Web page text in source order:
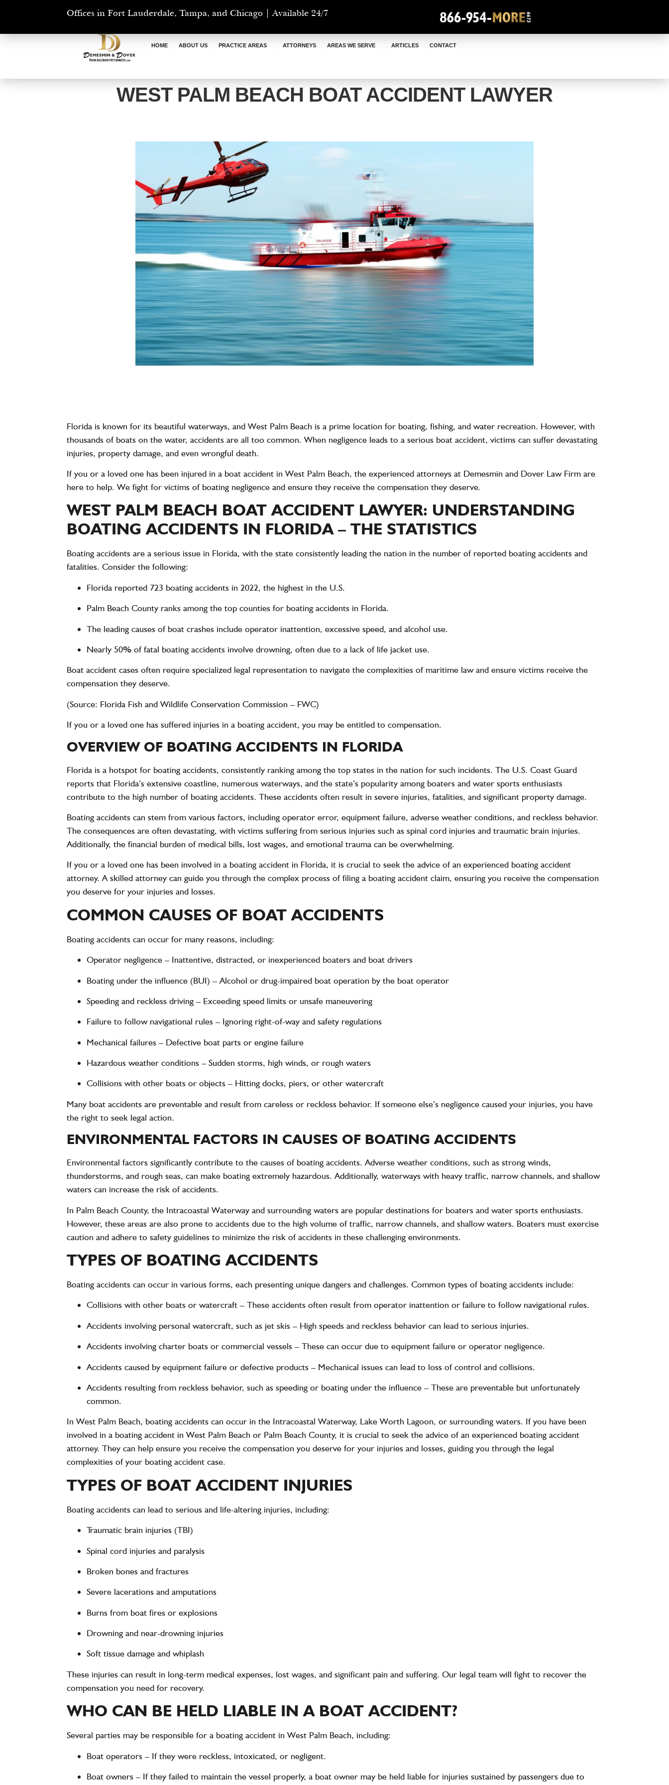
Offices in Fort Lauderdale, Tampa, and Chicago | Available 24/7
HOME ABOUT US PRACTICE AREAS ATTORNEYS AREAS WE SERVE ARTICLES CONTACT
WEST PALM BEACH BOAT ACCIDENT LAWYER
Florida is known for its beautiful waterways, andWest Palm Beach is a prime location for boating, fishing, and water recreation. However, with
thousands of boats on the water, accidents are all too common. When negligence leads to aserious boat accident, victims can suffer devastating
injuries, property damage, and even wrongful death.
If you or a loved one has been injured in a boat accident in West Palm Beach, the experienced attorneys at Demesmin and Dover Law Firm are
here to help. We fight for victims of boating negligence and ensure they receive the compensation they deserve.
WEST PALM BEACH BOAT ACCIDENT LAWYER: UNDERSTANDING
BOATING ACCIDENTS IN FLORIDA – THE STATISTICS
Boating accidents are a serious issue in Florida, with the state consistently leading the nation in the number of reported boating accidents and
fatalities. Consider the following:
Florida reported 723 boating accidents in 2022, the highest in the U.S.
Palm Beach County ranks among thetop counties for boating accidents in Florida.
The leading causes of boat crashes includeoperator inattention, excessive speed, and alcohol use.
Nearly50% of fatal boating accidents involve drowning, often due to a lack of life jacket use.
Boat accident cases often require specialized legal representation to navigate the complexities of maritime law and ensure victims receive the
compensation they deserve.
(Source: Florida Fish and Wildlife Conservation Commission – FWC)
If you or a loved one has suffered injuries in a boating accident, you may be entitled to compensation.
OVERVIEW OF BOATING ACCIDENTS IN FLORIDA
Florida is a hotspot for boating accidents, consistently ranking among the top states in the nation for such incidents. The U.S. Coast Guard
reports that Florida’s extensive coastline, numerous waterways, and the state’s popularity among boaters and water sports enthusiasts
contribute to the high number of boating accidents. These accidents often result in severe injuries, fatalities, and significant property damage.
Boating accidents can stem from various factors, including operator error, equipment failure, adverse weather conditions, and reckless behavior.
The consequences are often devastating, with victims suffering from serious injuries such as spinal cord injuries and traumatic brain injuries.
Additionally, the financial burden of medical bills, lost wages, and emotional trauma can be overwhelming.
If you or a loved one has been involved in a boating accident in Florida, it is crucial to seek the advice of an experienced boating accident
attorney. A skilled attorney can guide you through the complex process of filing a boating accident claim, ensuring you receive the compensation
you deserve for your injuries and losses.
COMMON CAUSES OF BOAT ACCIDENTS
Boating accidents can occur for many reasons, including:
Operator negligence – Inattentive, distracted, or inexperienced boaters and boat drivers
Boating under the influence (BUI) – Alcohol or drug-impaired boat operation by the boat operator
Speeding and reckless driving – Exceeding speed limits or unsafe maneuvering
Failure to follow navigational rules – Ignoring right-of-way and safety regulations
Mechanical failures – Defective boat parts or engine failure
Hazardous weather conditions – Sudden storms, high winds, or rough waters
Collisions with other boats or objects – Hitting docks, piers, or other watercraft
Many boat accidents are preventable and result from careless or reckless behavior. If someone else’s negligence caused your injuries, you have
the right to seek legal action.
ENVIRONMENTAL FACTORS IN CAUSES OF BOATING ACCIDENTS
Environmental factors significantly contribute to the causes of boating accidents. Adverse weather conditions, such as strong winds,
thunderstorms, and rough seas, can make boating extremely hazardous. Additionally, waterways with heavy traffic, narrow channels, and shallow
waters can increase the risk of accidents.
In Palm Beach County, the Intracoastal Waterway and surrounding waters are popular destinations for boaters and water sports enthusiasts.
However, these areas are also prone to accidents due to the high volume of traffic, narrow channels, and shallow waters. Boaters must exercise
caution and adhere to safety guidelines to minimize the risk of accidents in these challenging environments.
TYPES OF BOATING ACCIDENTS
Boating accidents can occur in various forms, each presenting unique dangers and challenges. Common types of boating accidents include:
Collisions with other boats or watercraft – These accidents often result from operator inattention or failure to follow navigational rules.
Accidents involving personal watercraft, such as jet skis – High speeds and reckless behavior can lead to serious injuries.
Accidents involving charter boats or commercial vessels – These can occur due to equipment failure or operator negligence.
Accidents caused by equipment failure or defective products – Mechanical issues can lead to loss of control and collisions.
Accidents resulting from reckless behavior, such as speeding or boating under the influence – These are preventable but unfortunately
common.
In West Palm Beach, boating accidents can occur in the Intracoastal Waterway, Lake Worth Lagoon, or surrounding waters. If you have been
involved in a boating accident in West Palm Beach or Palm Beach County, it is crucial to seek the advice of an experienced boating accident
attorney. They can help ensure you receive the compensation you deserve for your injuries and losses, guiding you through the legal
complexities of your boating accident case.
TYPES OF BOAT ACCIDENT INJURIES
Boating accidents can lead toserious and life-altering injuries, including:
Traumatic brain injuries (TBI)
Spinal cord injuries and paralysis
Broken bones and fractures
Severe lacerations and amputations
Burns from boat fires or explosions
Drowning and near-drowning injuries
Soft tissue damage and whiplash
These injuries can result in long-term medical expenses, lost wages, and significant pain and suffering. Our legal team will fight to recover the
compensation you need for recovery.
WHO CAN BE HELD LIABLE IN A BOAT ACCIDENT?
Several parties may be responsible for a boating accident in West Palm Beach, including:
Boat operators – If they were reckless, intoxicated, or negligent.
Boat owners – If they failed to maintain the vessel properly, a boat owner may be held liable for injuries sustained by passengers due to